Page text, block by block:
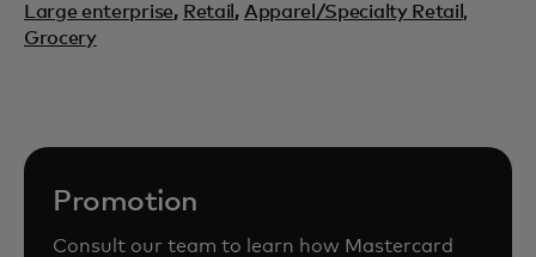
Large enterprise, Retail , Apparel/Specialty Retail,
Grocery
Promotion
Consult our team to learn how Mastercard